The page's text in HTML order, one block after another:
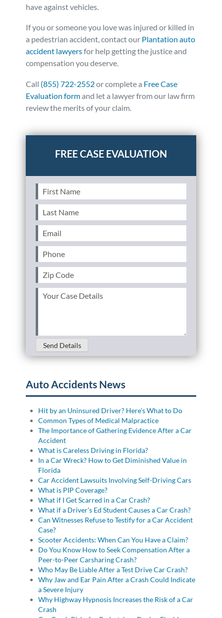
have against vehicles.
If you or someone you love was injured or killed in
a pedestrian accident, contact our Plantation auto
accident lawyersfor help getting the justice and
compensation you deserve.
Call (855) 722-2552or complete a Free Case
Evaluation formand let a lawyer from our law firm
review the merits of your claim.
Posted inAuto AccidentsTaggednews
First
Name(Required)
Last
Name(Required)
Email (Required)
Phone (Required)
Zip
Code(Required)
Your
Send Details
Auto Accidents News
Hit by an Uninsured Driver? Here’s What to Do
Common Types of Medical Malpractice
The Importance of Gathering Evidence After a Car
Accident
What is Careless Driving in Florida?
In a Car Wreck? How to Get Diminished Value in
Florida
Car Accident Lawsuits Involving Self-Driving Cars
What is PIP Coverage?
What if I Get Scarred in a Car Crash?
What if a Driver’s Ed Student Causes a Car Crash?
Can Witnesses Refuse to Testify for a Car Accident
Case?
Scooter Accidents: When Can You Have a Claim?
Do You Know How to Seek Compensation After a
Peer-to-Peer Carsharing Crash?
Who May Be Liable After a Test Drive Car Crash?
Why Jaw and Ear Pain After a Crash Could Indicate
a Severe Injury
Why Highway Hypnosis Increases the Risk of a Car
Crash